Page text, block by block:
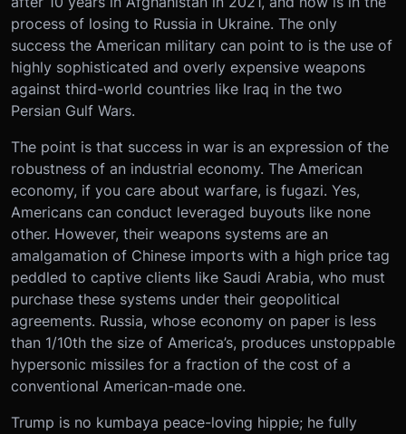
process of losing to Russia in Ukraine. The only
success the American military can point to is the use of
highly sophisticated and overly expensive weapons
against third-world countries like Iraq in the two
Persian Gulf Wars.
The point is that success in war is an expression of the
robustness of an industrial economy. The American
economy, if you care about warfare, is fugazi. Yes,
Americans can conduct leveraged buyouts like none
other. However, their weapons systems are an
amalgamation of Chinese imports with a high price tag
peddled to captive clients like Saudi Arabia, who must
purchase these systems under their geopolitical
agreements. Russia, whose economy on paper is less
than 1/10th the size of America’s, produces unstoppable
hypersonic missiles for a fraction of the cost of a
conventional American-made one.
Trump is no kumbaya peace-loving hippie; he fully